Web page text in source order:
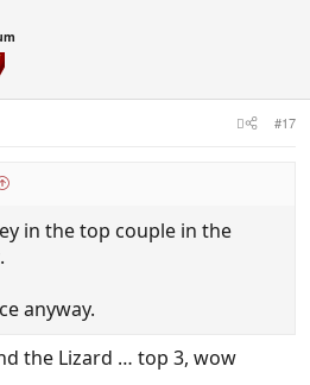
#17
in the top couple in the
anyway.
the Lizard … top 3, wow